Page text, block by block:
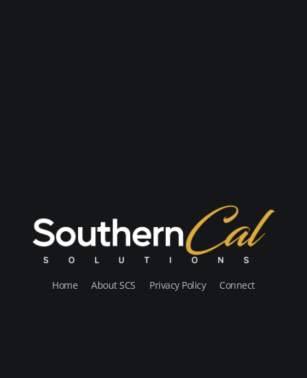
Home About SCS Privacy Policy Connect